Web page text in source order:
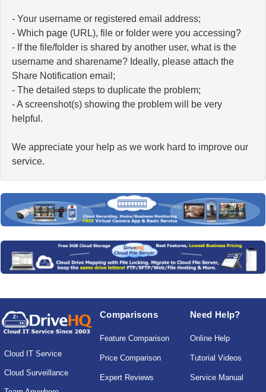
- Your username or registered email address;
- Which page (URL), file or folder were you accessing?
- If the file/folder is shared by another user, what is the
username and sharename? Ideally, please attach the
Share Notification email;
- The detailed steps to duplicate the problem;
- A screenshot(s) showing the problem will be very
helpful.
We appreciate your help as we work hard to improve our
service.
Cloud IT Service
Cloud Surveillance
Comparisons
Feature Comparison
Price Comparison
Expert Reviews
Need Help?
Online Help
Tutorial Videos
Service Manual